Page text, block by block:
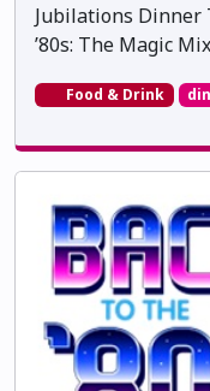
Jubilations Dinner
’80s: The Magic
Food & Drink